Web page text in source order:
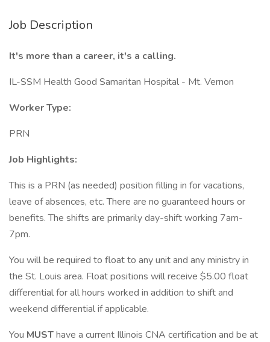
Job Description
It's more than a career, it's a calling.
IL-SSM Health Good Samaritan Hospital - Mt. Vernon
Worker Type:
PRN
Job Highlights:
This is a PRN (as needed) position filling in for vacations,
leave of absences, etc. There are no guaranteed hours or
benefits. The shifts are primarily day-shift working 7am-
7pm.
You will be required to float to any unit and any ministry in
the St. Louis area. Float positions will receive $5.00 float
differential for all hours worked in addition to shift and
weekend differential if applicable.
You MUSThave a current Illinois CNA certification and be at